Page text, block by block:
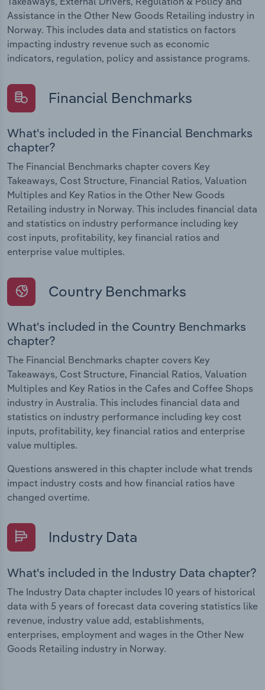
Assistance in the Other New Goods Retailing industry in
Norway. This includes data and statistics on factors
impacting industry revenue such as economic
indicators, regulation, policy and assistance programs.
Financial Benchmarks
What's included in the Financial Benchmarks
chapter?
The Financial Benchmarks chapter covers Key
Takeaways, Cost Structure, Financial Ratios, Valuation
Multiples and Key Ratios in the Other New Goods
Retailing industry in Norway. This includes financial data
and statistics on industry performance including key
cost inputs, profitability, key financial ratios and
enterprise value multiples.
Country Benchmarks
What's included in the Country Benchmarks
chapter?
The Financial Benchmarks chapter covers Key
Takeaways, Cost Structure, Financial Ratios, Valuation
Multiples and Key Ratios in the Cafes and Coffee Shops
industry in Australia. This includes financial data and
statistics on industry performance including key cost
inputs, profitability, key financial ratios and enterprise
value multiples.
Questions answered in this chapter include what trends
impact industry costs and how financial ratios have
changed overtime.
Industry Data
What's included in the Industry Data chapter?
The Industry Data chapter includes 10 years of historical
data with 5 years of forecast data covering statistics like
revenue, industry value add, establishments,
enterprises, employment and wages in the Other New
Goods Retailing industry in Norway.